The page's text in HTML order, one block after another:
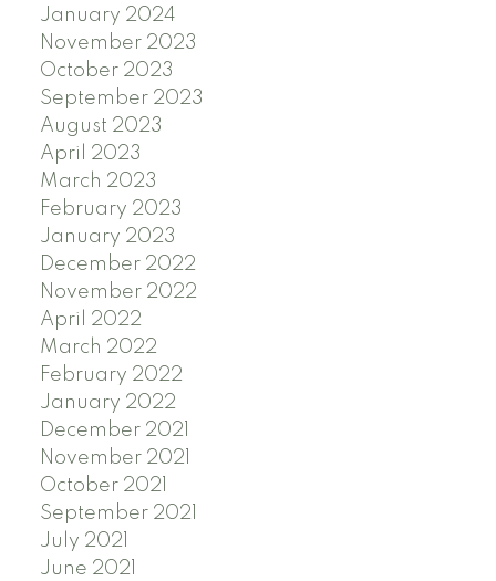
January 2024
November 2023
October 2023
September 2023
August 2023
April 2023
March 2023
February 2023
January 2023
December 2022
November 2022
April 2022
March 2022
February 2022
January 2022
December 2021
November 2021
October 2021
September 2021
July 2021
June 2021